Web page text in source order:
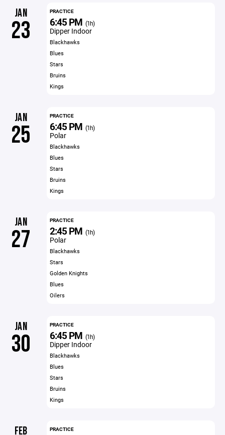
JAN
23
PRACTICE
6:45 PM (1h)
Dipper Indoor
Blackhawks
Blues
Stars
Bruins
Kings
JAN
25
PRACTICE
6:45 PM (1h)
Polar
Blackhawks
Blues
Stars
Bruins
Kings
JAN
27
PRACTICE
2:45 PM (1h)
Polar
Blackhawks
Stars
Golden Knights
Blues
Oilers
JAN
30
PRACTICE
6:45 PM (1h)
Dipper Indoor
Blackhawks
Blues
Stars
Bruins
Kings
FEB PRACTICE